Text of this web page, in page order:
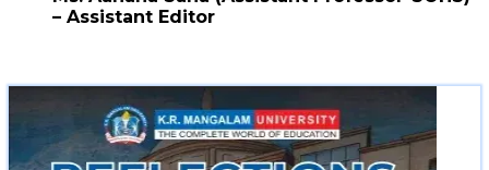
– Assistant Editor